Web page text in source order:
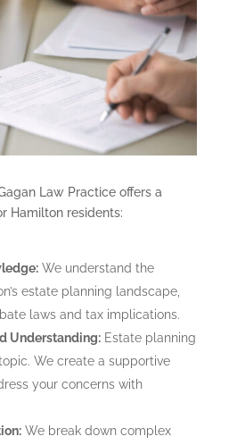
Law Practice offers a
Hamilton residents:
We understand the
estate planning landscape,
laws and tax implications.
Understanding:Estate planning
We create a supportive
your concerns with
We break down complex